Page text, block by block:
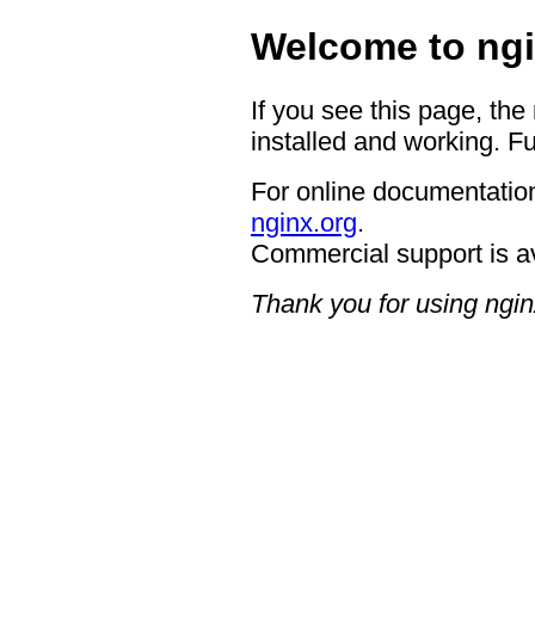
Welcome to
If you see this page,
installed and working.
For online
nginx.org.
Commercial support is
Thank you for using